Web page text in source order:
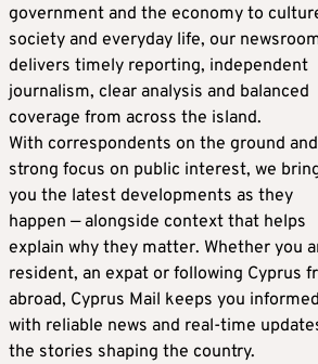
government and the economy to
society and everyday life, our
delivers timely reporting, independent
journalism, clear analysis and balanced
coverage from across the island.
With correspondents on the ground
strong focus on public interest, we
you the latest developments as they
happen — alongside context that helps
explain why they matter. Whether you
resident, an expat or following Cyprus
abroad, Cyprus Mail keeps you informed
with reliable news and real-time
the stories shaping the country.